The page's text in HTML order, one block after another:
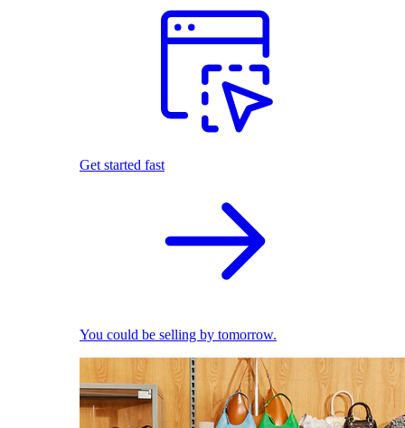
Get started fast
You could be selling by tomorrow.